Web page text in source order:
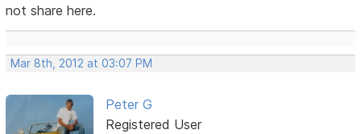
not share here.
Mar 8th, 2012 at 03:07 PM
Peter G
Registered User